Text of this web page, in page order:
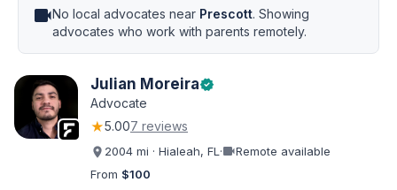
videocamNo local advocates near Prescott. Showing
advocates who work with parents remotely.
Julian Moreiraverified
Advocate
★5.007 reviews
2004 mi · Hialeah, FL ·videocamRemote available
From $100